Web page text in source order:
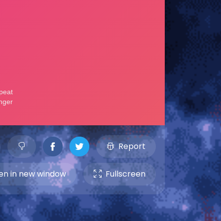
Report
in new window Fullscreen